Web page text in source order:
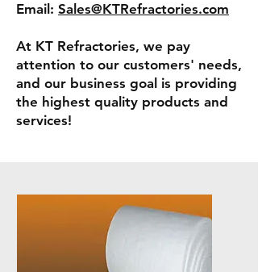
Email: Sales@KTRefractories.com
At KT Refractories, we pay
attention to our customers' needs,
and our business goal is providing
the highest quality products and
services!